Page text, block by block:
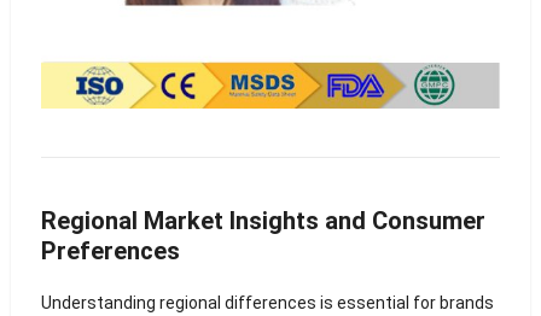
Regional Market Insights and Consumer
Preferences
Understanding regional differences is essential for brands